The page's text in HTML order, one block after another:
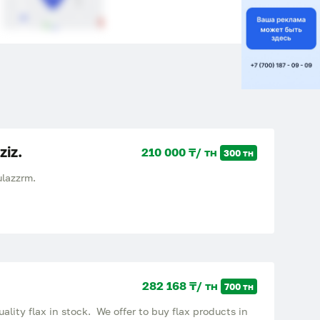
210 000 ₸/ тн 300 тн
282 168 ₸/ тн 700 тн
flax in stock. We offer to buy flax products in